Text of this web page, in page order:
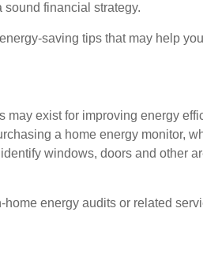
sound financial strategy.
saving tips that may help
may exist for improving energy
a home energy monitor,
windows, doors and other
energy audits or related